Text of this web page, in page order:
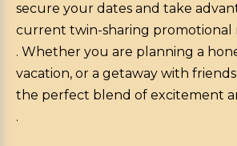
secure your dates and take
current twin-sharing promotional
. Whether you are planning a
vacation, or a getaway with
the perfect blend of excitement
.